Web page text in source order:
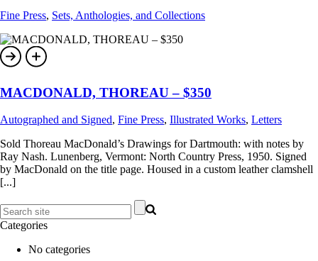
Fine Press, Sets, Anthologies, and Collections
MACDONALD, THOREAU – $350
Autographed and Signed, Fine Press, Illustrated Works, Letters
Sold Thoreau MacDonald’s Drawings for Dartmouth: with notes by
Ray Nash. Lunenberg, Vermont: North Country Press, 1950. Signed
by MacDonald on the title page. Housed in a custom leather clamshell
[...]
Categories
No categories